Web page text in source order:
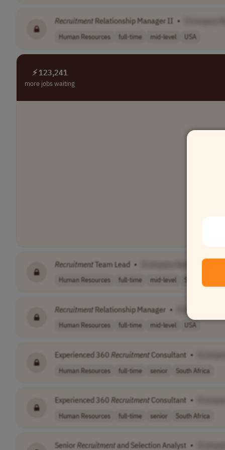
Recruitment Relationship Manager II •
Human Resources full-time mid-level USA
⚡ 123,241
more jobs waiting
Recruitment Team Lead •
Human Resources full-time mid-level South Africa
Recruitment Relationship Manager •
Human Resources full-time mid-level USA
Experienced 360RecruitmentConsultant •
Human Resources full-time senior South Africa
Experienced 360RecruitmentConsultant •
Human Resources full-time senior South Africa
Senior Recruitmentand Selection Analyst •